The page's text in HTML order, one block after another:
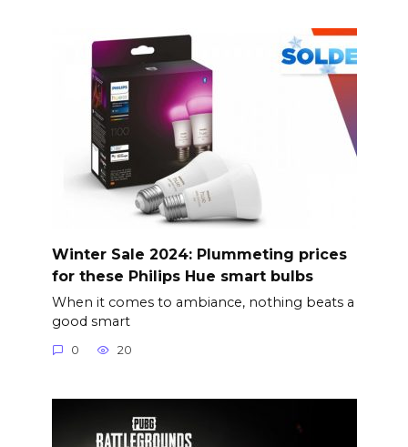
Winter Sale 2024: Plummeting prices
for these Philips Hue smart bulbs
When it comes to ambiance, nothing beats a
good smart
0 20